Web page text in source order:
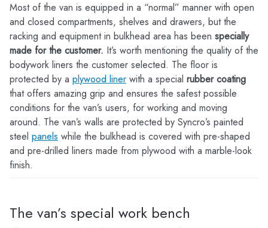
Most of the van is equipped in a “normal” manner with open
and closed compartments, shelves and drawers, but the
racking and equipment in bulkhead area has been specially
made for the customer. It’s worth mentioning the quality of the
bodywork liners the customer selected. The floor is
protected by a plywood liner with a special rubber coating
that offers amazing grip and ensures the safest possible
conditions for the van’s users, for working and moving
around. The van’s walls are protected by Syncro’s painted
steel panels while the bulkhead is covered with pre-shaped
and pre-drilled liners made from plywood with a marble-look
finish.
The van’s special work bench